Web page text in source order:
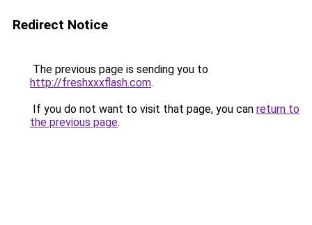
Redirect Notice
The previous page is sending you to
http://freshxxxflash.com.
If you do not want to visit that page, you can return to
the previous page.